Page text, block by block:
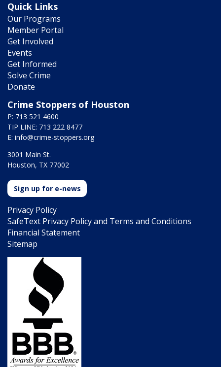
Quick Links
Our Programs
Member Portal
Get Involved
Events
Get Informed
Solve Crime
Donate
Crime Stoppers of Houston
P: 713 521 4600
TIP LINE: 713 222 8477
E: info@crime-stoppers.org
3001 Main St.
Houston, TX 77002
Sign up for e-news
Privacy Policy
SafeText Privacy Policy and Terms and Conditions
Financial Statement
Sitemap